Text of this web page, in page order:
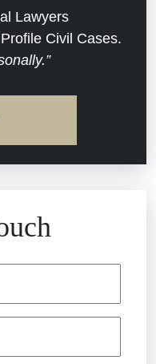
Updates
Lawyers
Civil Cases.